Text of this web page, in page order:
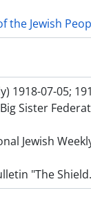
Jewish
1918-07-05;
Sister
Jewish
"The Shield